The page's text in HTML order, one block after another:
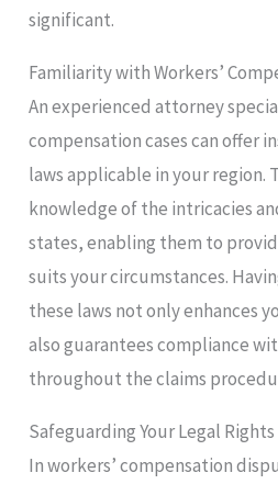
significant.
Familiarity with Workers’
An experienced attorney
compensation cases can offer
laws applicable in your region.
knowledge of the intricacies
states, enabling them to
suits your circumstances.
these laws not only enhances
also guarantees compliance
throughout the claims
Safeguarding Your Legal Rights
In workers’ compensation